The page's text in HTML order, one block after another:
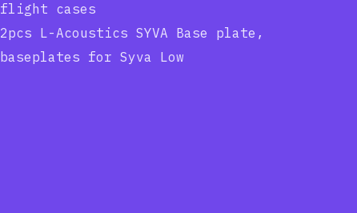
flight cases
2pcs L-Acoustics SYVA Base plate,
baseplates for Syva Low